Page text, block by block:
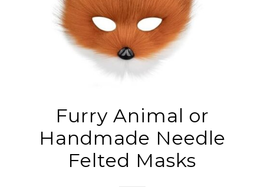
Furry Animal or
Handmade Needle
Felted Masks